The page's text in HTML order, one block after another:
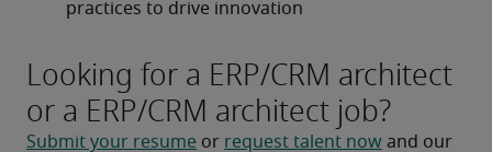
practices to drive innovation
Looking for a ERP/CRM architect
or a ERP/CRM architect job?
Submit your resume or request talent now and our